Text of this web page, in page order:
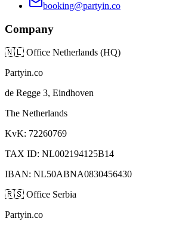
booking@partyin.co
Company
🇳🇱 Office Netherlands (HQ)
Partyin.co
de Regge 3, Eindhoven
The Netherlands
KvK: 72260769
TAX ID: NL002194125B14
IBAN: NL50ABNA0830456430
🇷🇸 Office Serbia
Partyin.co